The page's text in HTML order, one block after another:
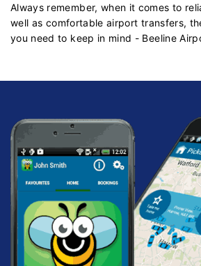
Always remember, when it comes to
well as comfortable airport transfers,
you need to keep in mind - Beeline